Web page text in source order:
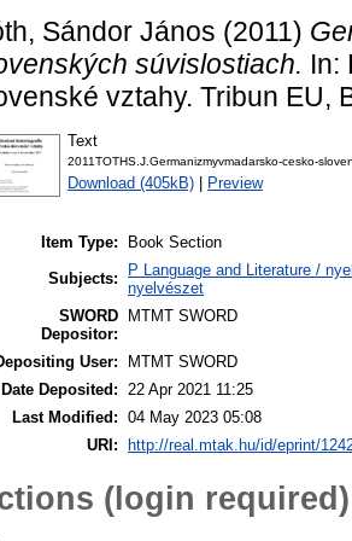
Sándor János (2011)
súvislostiach. In:
vztahy. Tribun EU,
Text
2011TOTHS.J.Germanizmyvmadarsko-cesko-
Download (405kB) Preview
Item Type:
Book Section
Subjects:
P Language and Literature /
nyelvészet
SWORD
Depositor:
MTMT SWORD
User:
MTMT SWORD
Date Deposited: 22 Apr 2021 11:25
Last Modified: 04 May 2023 05:08
URI:
http://real.mtak.hu/id/eprint/
(login required)